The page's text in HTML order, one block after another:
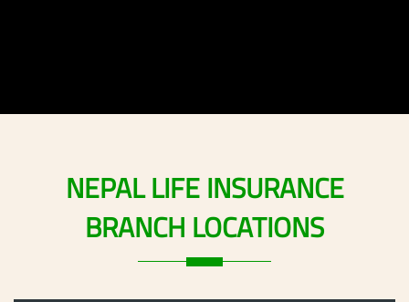
NEPALLIFEINSURANCE
BRANCH LOCATIONS